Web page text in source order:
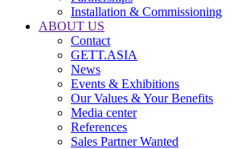
Installation & Commissioning
ABOUT US
Contact
GETT.ASIA
News
Events & Exhibitions
Our Values & Your Benefits
Media center
References
Sales Partner Wanted